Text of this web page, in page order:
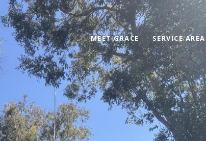
MEET GRACE SERVICE AREA